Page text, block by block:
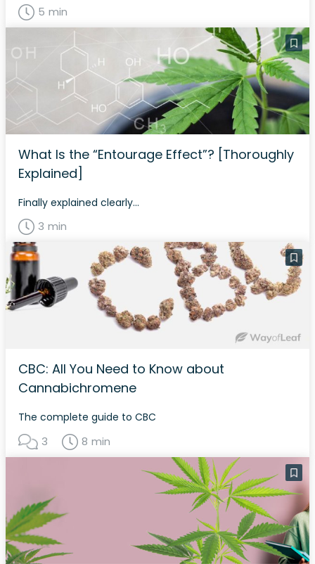
5 min
What Is the “Entourage Effect”? [Thoroughly
Explained]
Finally explained clearly...
3 min
CBC: All You Need to Know about
Cannabichromene
The complete guide to CBC
3 8 min